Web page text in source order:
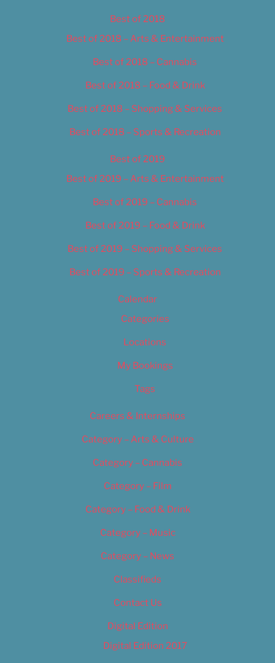
Best of 2018
Best of 2018 – Arts & Entertainment
Best of 2018 – Cannabis
Best of 2018 – Food & Drink
Best of 2018 – Shopping & Services
Best of 2018 – Sports & Recreation
Best of 2019
Best of 2019 – Arts & Entertainment
Best of 2019 – Cannabis
Best of 2019 – Food & Drink
Best of 2019 – Shopping & Services
Best of 2019 – Sports & Recreation
Calendar
Categories
Locations
My Bookings
Tags
Careers & Internships
Category – Arts & Culture
Category – Cannabis
Category – Film
Category – Food & Drink
Category – Music
Category – News
Classifieds
Contact Us
Digital Edition
Digital Edition 2017